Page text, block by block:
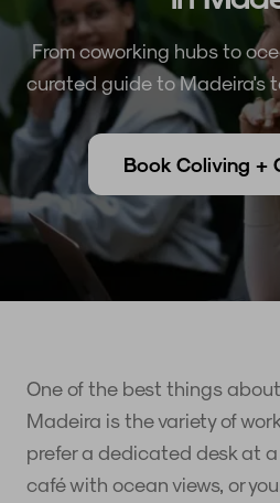
Contact Us
From coworking hubs to
curated guide to Madeira's
Book Coliving +
One of the best things
Madeira is the variety of
prefer a dedicated desk at
café with ocean views, or